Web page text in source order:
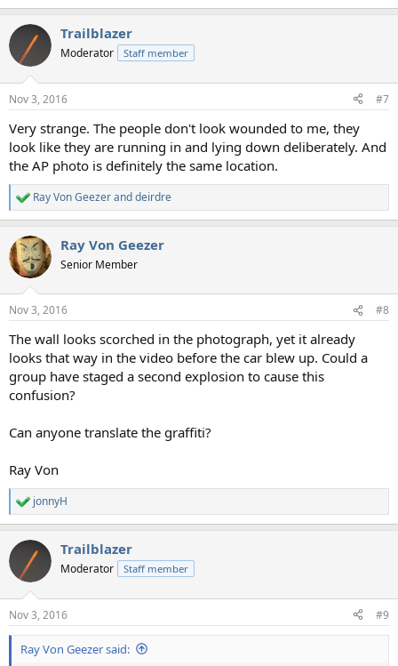
Trailblazer
Moderator Staff member
Nov 3, 2016 #7
Very strange. The people don't look wounded to me, they
look like they are running in and lying down deliberately. And
the AP photo is definitely the same location.
R
e
c
t
i
s
Ray Von Geezeranddeirdre
Ray Von Geezer
Senior Member
Nov 3, 2016 #8
The wall looks scorched in the photograph, yet it already
looks that way in the video before the car blew up. Could a
group have staged a second explosion to cause this
confusion?
Can anyone translate the graffiti?
Ray Von
R
e
c
i
s
:
jonnyH
Trailblazer
Moderator Staff member
Nov 3, 2016 #9
Ray Von Geezer said: